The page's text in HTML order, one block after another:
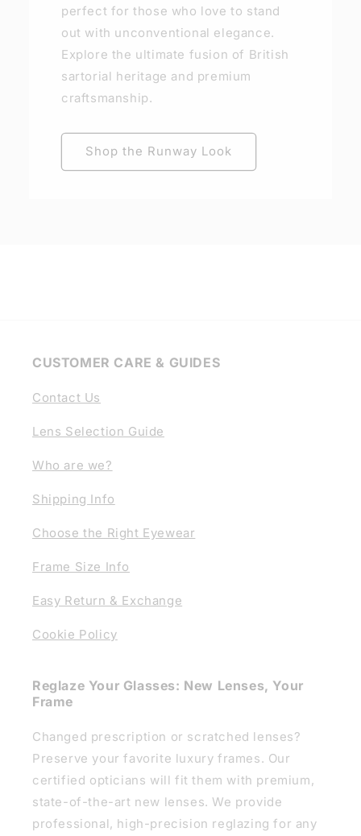
perfect for those who love to stand
out with unconventional elegance.
Explore the ultimate fusion of British
sartorial heritage and premium
craftsmanship.
Shop the Runway Look
CUSTOMER CARE & GUIDES
Contact Us
Lens Selection Guide
Who are we?
Shipping Info
Choose the Right Eyewear
Frame Size Info
Easy Return & Exchange
Cookie Policy
Reglaze Your Glasses: New Lenses, Your
Frame
Changed prescription or scratched lenses?
Preserve your favorite luxury frames. Our
certified opticians will fit them with premium,
state-of-the-art new lenses. We provide
professional, high-precision reglazing for any